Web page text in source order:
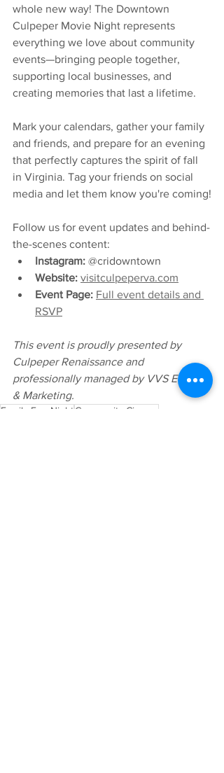
whole new way! The Downtown
Culpeper Movie Night represents
everything we love about community
events—bringing people together,
supporting local businesses, and
creating memories that last a lifetime.
Mark your calendars, gather your family
and friends, and prepare for an evening
that perfectly captures the spirit of fall
in Virginia. Tag your friends on social
media and let them know you're coming!
Follow us for event updates and behind-
the-scenes content:
Instagram: @cridowntown
Website: visitculpeperva.com
Event Page: Full event details and
RSVP
This event is proudly presented by
Culpeper Renaissance and
professionally managed by VVS Events
& Marketing.
Family Fun Night Community Cinema